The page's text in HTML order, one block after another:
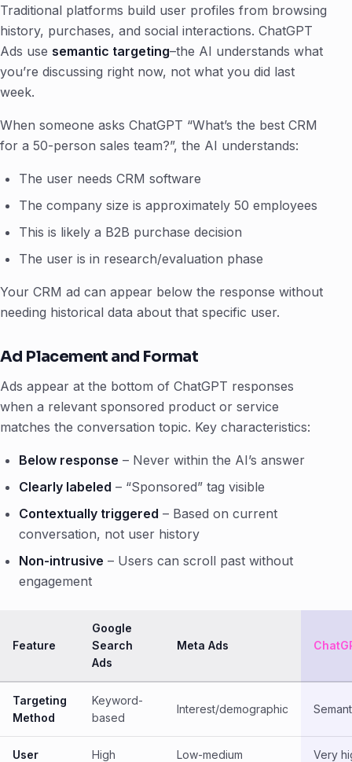
Traditional platforms build user profiles from browsing
history, purchases, and social interactions. ChatGPT
Ads use semantic targeting–the AI understands what
you’re discussing right now, not what you did last
week.
When someone asks ChatGPT “What’s the best CRM
for a 50-person sales team?”, the AI understands:
The user needs CRM software
The company size is approximately 50 employees
This is likely a B2B purchase decision
The user is in research/evaluation phase
Your CRM ad can appear below the response without
needing historical data about that specific user.
Ad Placement and Format
Ads appear at the bottom of ChatGPT responses
when a relevant sponsored product or service
matches the conversation topic. Key characteristics:
Below response – Never within the AI’s answer
Clearly labeled – “Sponsored” tag visible
Contextually triggered – Based on current
conversation, not user history
Non-intrusive – Users can scroll past without
engagement
Feature
Google
Search
Ads
Meta Ads
Targeting
Method
Keyword-
based
Interest/demographic
User
High
Low-medium
Very